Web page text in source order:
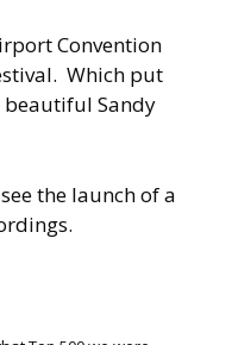
Convention
Which put
Sandy
the launch of a